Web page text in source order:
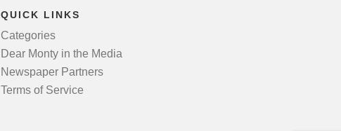
QUICK LINKS
Categories
Dear Monty in the Media
Newspaper Partners
Terms of Service